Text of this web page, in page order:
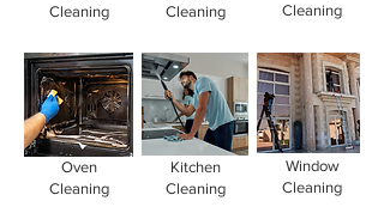
Cleaning
Cleaning
Cleaning
Oven
Cleaning
Kitchen
Cleaning
Window
Cleaning